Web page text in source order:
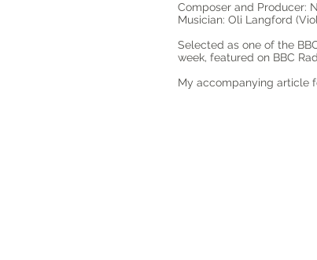
Composer and Producer:
Musician: Oli Langford
Selected as one of the
week, featured on BBC
My accompanying article